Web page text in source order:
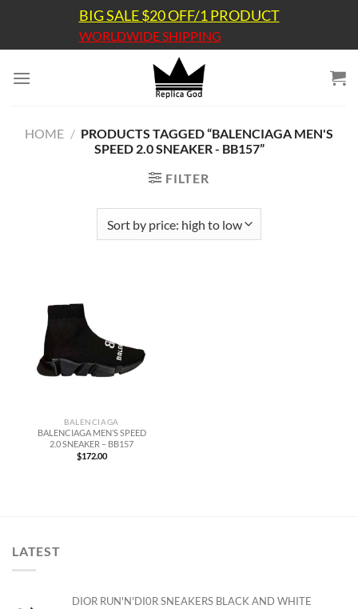
content
BIG SALE $20 OFF/1 PRODUCT
WORLDWIDE SHIPPING
HOME / PRODUCTS TAGGED “BALENCIAGA MEN'S
SPEED 2.0 SNEAKER - BB157”
FILTER
BALENCIAGA
BALENCIAGA MEN’S SPEED
2.0 SNEAKER – BB157
$172.00
LATEST
DIOR RUN'N'DI0R SNEAKERS BLACK AND WHITE